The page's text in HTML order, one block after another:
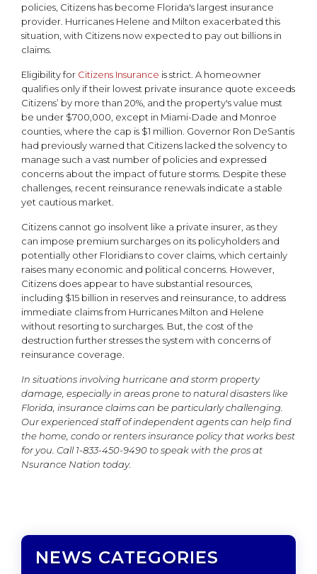
policies, Citizens has become Florida's largest insurance
provider. Hurricanes Helene and Milton exacerbated this
situation, with Citizens now expected to pay out billions in
claims.
Eligibility for Citizens Insurance is strict. A homeowner
qualifies only if their lowest private insurance quote exceeds
Citizens’ by more than 20%, and the property's value must
be under $700,000, except in Miami-Dade and Monroe
counties, where the cap is $1 million. Governor Ron DeSantis
had previously warned that Citizens lacked the solvency to
manage such a vast number of policies and expressed
concerns about the impact of future storms. Despite these
challenges, recent reinsurance renewals indicate a stable
yet cautious market.
Citizens cannot go insolvent like a private insurer, as they
can impose premium surcharges on its policyholders and
potentially other Floridians to cover claims, which certainly
raises many economic and political concerns. However,
Citizens does appear to have substantial resources,
including $15 billion in reserves and reinsurance, to address
immediate claims from Hurricanes Milton and Helene
without resorting to surcharges. But, the cost of the
destruction further stresses the system with concerns of
reinsurance coverage.
In situations involving hurricane and storm property
damage, especially in areas prone to natural disasters like
Florida, insurance claims can be particularly challenging.
Our experienced staff of independent agents can help find
the home, condo or renters insurance policy that works best
for you. Call 1-833-450-9490 to speak with the pros at
Nsurance Nation today.
NEWS CATEGORIES